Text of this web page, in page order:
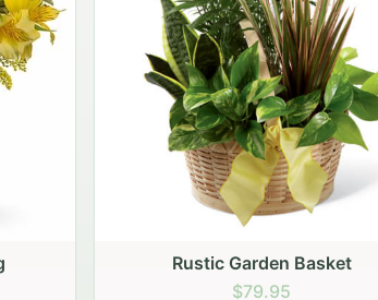
Rustic Autumn Garden Basket
$74.95